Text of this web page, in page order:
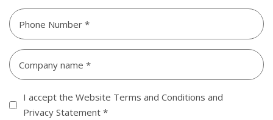
Phone
Number
Company
name
Terms
(Required)
I accept the Website Terms and Conditions and
Privacy Statement *